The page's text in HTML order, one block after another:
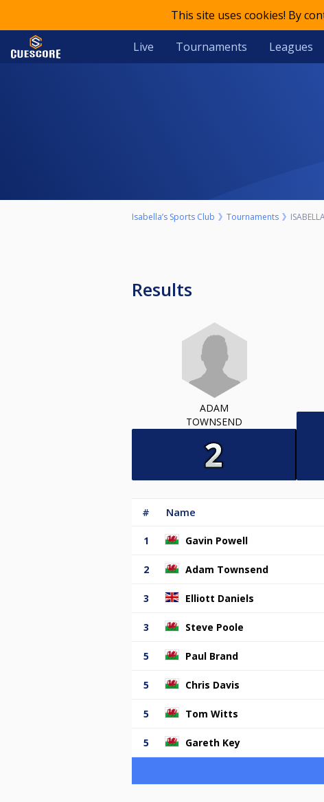
This site uses cookies! By
Live Tournaments Leagues
Isabella’s Sports Club Tournaments
Results
ADAM
TOWNSEND
# Name
1 Gavin Powell
2 Adam Townsend
3 Elliott Daniels
3 Steve Poole
5 Paul Brand
5 Chris Davis
5 Tom Witts
5 Gareth Key